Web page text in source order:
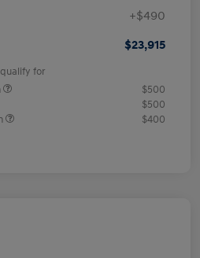
+$490
$23,915
for
$500
$500
$400